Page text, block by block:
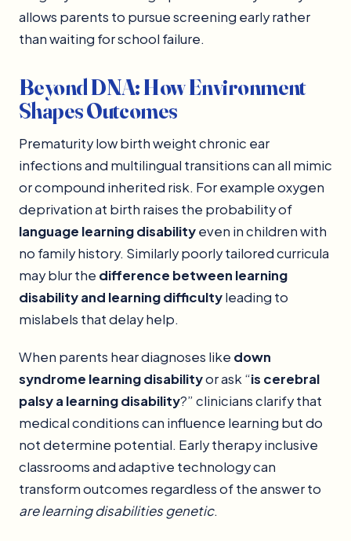
allows parents to pursue screening early rather
than waiting for school failure.
Beyond DNA: How Environment
Shapes Outcomes
Prematurity low birth weight chronic ear
infections and multilingual transitions can all mimic
or compound inherited risk. For example oxygen
deprivation at birth raises the probability of
language learning disabilityeven in children with
no family history. Similarly poorly tailored curricula
may blur the difference between learning
disability and learning difficultyleading to
mislabels that delay help.
When parents hear diagnoses like down
syndrome learning disabilityor ask “is cerebral
palsy a learning disability?” clinicians clarify that
medical conditions can influence learning but do
not determine potential. Early therapy inclusive
classrooms and adaptive technology can
transform outcomes regardless of the answer to
are learning disabilities genetic.